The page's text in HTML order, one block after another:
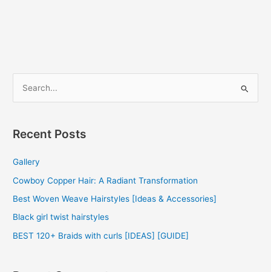
r
h
f
o
Recent Posts
Gallery
Cowboy Copper Hair: A Radiant Transformation
Best Woven Weave Hairstyles [Ideas & Accessories]
Black girl twist hairstyles
BEST 120+ Braids with curls [IDEAS] [GUIDE]